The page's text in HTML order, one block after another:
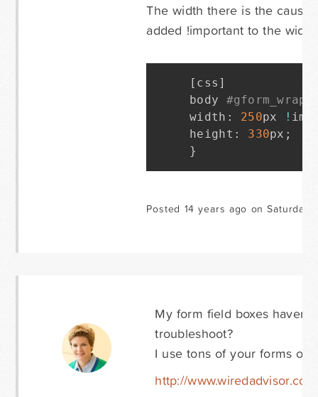
The width there is the
added !important to the
[ css ]
body
width : 250px !
height : 330px ;
}
Posted 14 years ago on Saturday
My form field boxes
troubleshoot?
I use tons of your forms on
http://